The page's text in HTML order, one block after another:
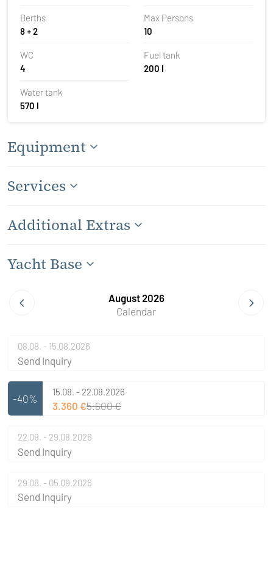
Berths
8 + 2
Max Persons
10
WC
4
Fuel tank
200 l
Water tank
570 l
Equipment
Services
Additional Extras
Yacht Base
August 2026
Calendar
08.08. - 15.08.2026
Send Inquiry
-40%
15.08. - 22.08.2026
3.360 €5.600 €
22.08. - 29.08.2026
Send Inquiry
29.08. - 05.09.2026
Send Inquiry